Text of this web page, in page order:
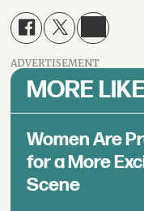
ADVERTISEMENT
MORE
Women Are
for a More
Scene